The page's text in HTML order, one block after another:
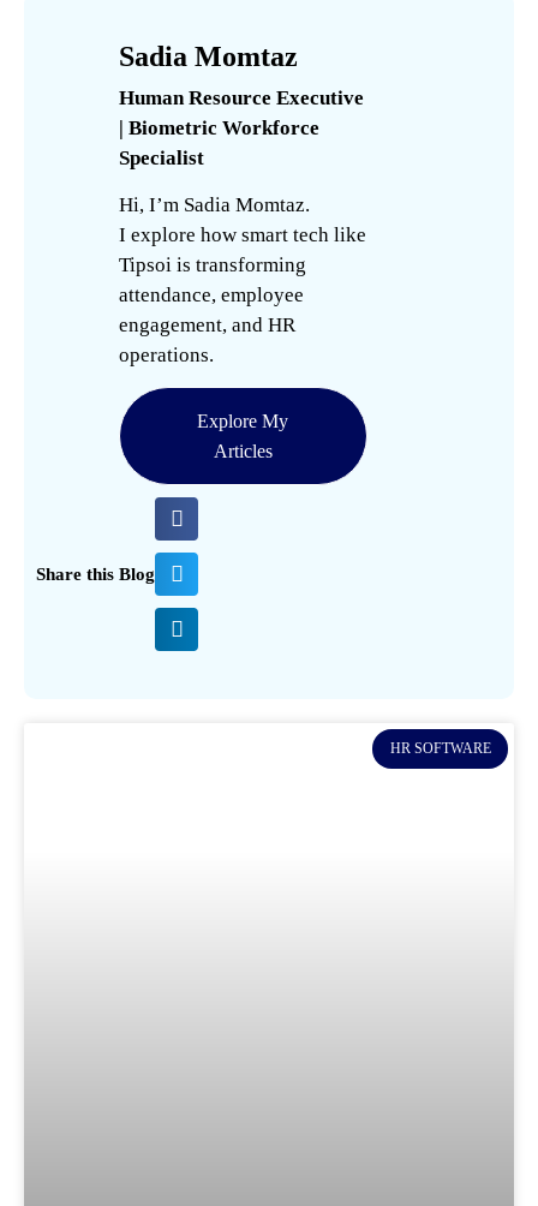
Sadia Momtaz
Human Resource Executive
| Biometric Workforce
Specialist
Hi, I’m Sadia Momtaz.
I explore how smart tech like
Tipsoi is transforming
attendance, employee
engagement, and HR
operations.
Explore My
Articles
Share this Blog
HR SOFTWARE